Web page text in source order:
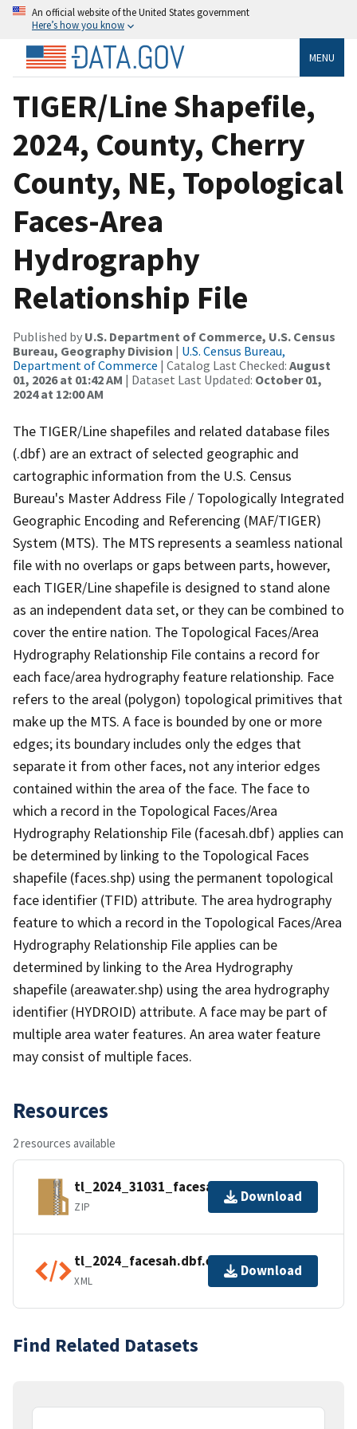
An official website of the United States government
Here’s how you know
MENU
TIGER/Line Shapefile,
2024, County, Cherry
County, NE, Topological
Faces-Area
Hydrography
Relationship File
Published by U.S. Department of Commerce, U.S. Census
Bureau, Geography Division | U.S. Census Bureau,
Department of Commerce | Catalog Last Checked: August
01, 2026 at 01:42 AM | Dataset Last Updated: October 01,
2024 at 12:00 AM
The TIGER/Line shapefiles and related database files
(.dbf) are an extract of selected geographic and
cartographic information from the U.S. Census
Bureau's Master Address File / Topologically Integrated
Geographic Encoding and Referencing (MAF/TIGER)
System (MTS). The MTS represents a seamless national
file with no overlaps or gaps between parts, however,
each TIGER/Line shapefile is designed to stand alone
as an independent data set, or they can be combined to
cover the entire nation. The Topological Faces/Area
Hydrography Relationship File contains a record for
each face/area hydrography feature relationship. Face
refers to the areal (polygon) topological primitives that
make up the MTS. A face is bounded by one or more
edges; its boundary includes only the edges that
separate it from other faces, not any interior edges
contained within the area of the face. The face to
which a record in the Topological Faces/Area
Hydrography Relationship File (facesah.dbf) applies can
be determined by linking to the Topological Faces
shapefile (faces.shp) using the permanent topological
face identifier (TFID) attribute. The area hydrography
feature to which a record in the Topological Faces/Area
Hydrography Relationship File applies can be
determined by linking to the Area Hydrography
shapefile (areawater.shp) using the area hydrography
identifier (HYDROID) attribute. A face may be part of
multiple area water features. An area water feature
may consist of multiple faces.
Resources
2 resources available
tl_2024_31031_facesah.zip
ZIP
Download
tl_2024_facesah.dbf.ea.iso.xml
XML
Download
Find Related Datasets